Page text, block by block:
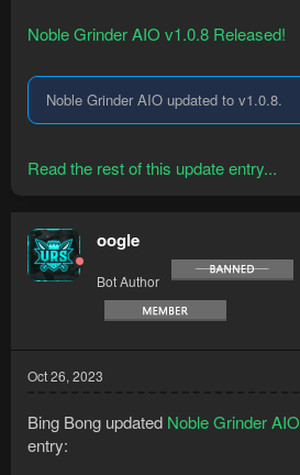
Noble Grinder AIO v1.0.8 Released!
Noble Grinder AIO updated to v1.0.8.
Read the rest of this update entry...
oogle
Bot Author
Oct 26, 2023
Bing Bong updated Noble Grinder AIO
entry: